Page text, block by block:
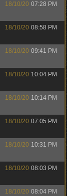
18/10/20 07:28 PM
18/10/20 08:58 PM
18/10/20 09:41 PM
18/10/20 10:04 PM
18/10/20 10:14 PM
18/10/20 07:05 PM
18/10/20 10:31 PM
18/10/20 08:03 PM
18/10/20 08:04 PM